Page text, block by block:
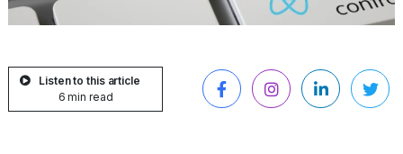
Listen to this article
6 min read